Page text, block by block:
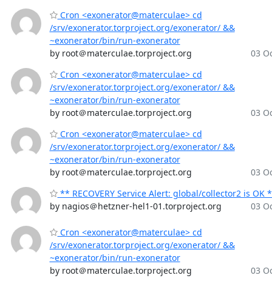
Cron <exonerator@materculae> cd
/srv/exonerator.torproject.org/exonerator/ &&
~exonerator/bin/run-exonerator
by root＠materculae.torproject.org
03
Cron <exonerator@materculae> cd
/srv/exonerator.torproject.org/exonerator/ &&
~exonerator/bin/run-exonerator
by root＠materculae.torproject.org
03
Cron <exonerator@materculae> cd
/srv/exonerator.torproject.org/exonerator/ &&
~exonerator/bin/run-exonerator
by root＠materculae.torproject.org
03
** RECOVERY Service Alert: global/collector2 is OK
by nagios＠hetzner-hel1-01.torproject.org
03
Cron <exonerator@materculae> cd
/srv/exonerator.torproject.org/exonerator/ &&
~exonerator/bin/run-exonerator
by root＠materculae.torproject.org
03